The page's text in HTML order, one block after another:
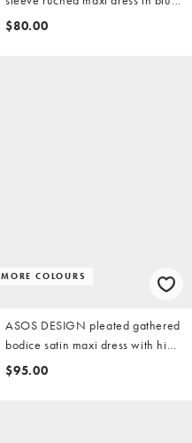
floral
$80.00
MORE COLOURS
ASOS DESIGN pleated gathered
bodice satin maxi dress with high
neck in terracotta
$95.00